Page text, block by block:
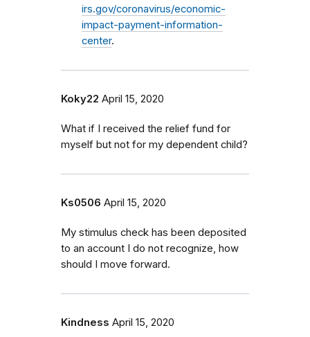
irs.gov/coronavirus/economic-
impact-payment-information-
center.
Koky22 April 15, 2020
What if I received the relief fund for
myself but not for my dependent child?
Ks0506 April 15, 2020
My stimulus check has been deposited
to an account I do not recognize, how
should I move forward.
Kindness April 15, 2020